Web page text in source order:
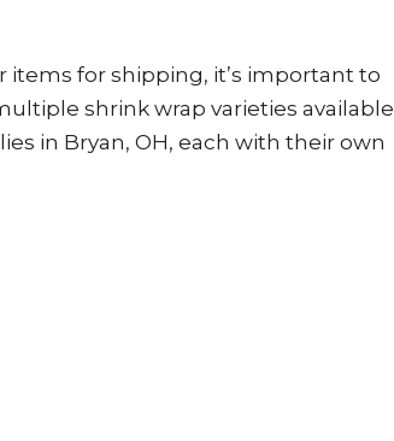
items for shipping, it’s important to
shrink wrap varieties available
in Bryan, OH, each with their own